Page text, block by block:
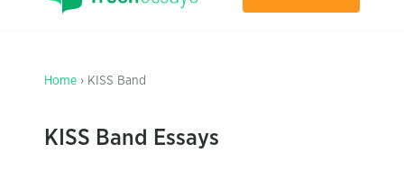
Home › KISS Band
KISS Band Essays